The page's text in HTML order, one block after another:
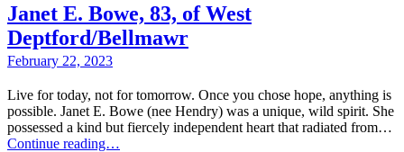
Janet E. Bowe, 83, of West
Deptford/Bellmawr
February 22, 2023
Live for today, not for tomorrow. Once you chose hope, anything is
possible. Janet E. Bowe (nee Hendry) was a unique, wild spirit. She
possessed a kind but fiercely independent heart that radiated from…
Continue reading…